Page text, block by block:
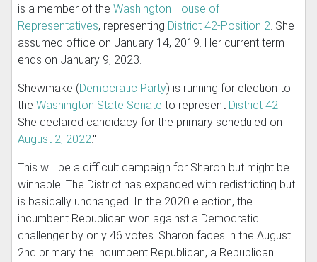
is a member of the Washington House of
Representatives, representing District 42-Position 2. She
assumed office on January 14, 2019. Her current term
ends on January 9, 2023.
Shewmake (Democratic Party) is running for election to
the Washington State Senate to represent District 42.
She declared candidacy for the primary scheduled on
August 2, 2022."
This will be a difficult campaign for Sharon but might be
winnable. The District has expanded with redistricting but
is basically unchanged. In the 2020 election, the
incumbent Republican won against a Democratic
challenger by only 46 votes. Sharon faces in the August
2nd primary the incumbent Republican, a Republican